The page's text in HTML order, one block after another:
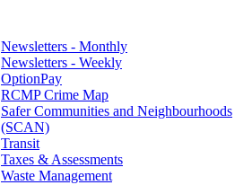
Newsletters - Monthly
Newsletters - Weekly
OptionPay
RCMP Crime Map
Safer Communities and Neighbourhoods
(SCAN)
Transit
Taxes & Assessments
Waste Management